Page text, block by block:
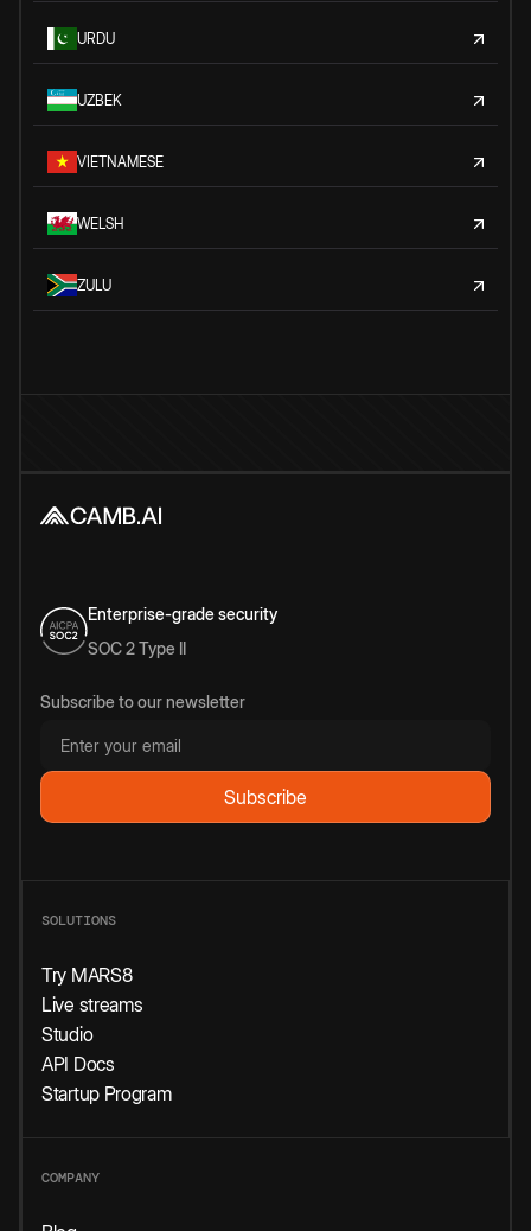
URDU
UZBEK
VIETNAMESE
WELSH
ZULU
Enterprise-grade security
SOC 2 Type II
Subscribe to our newsletter
SOLUTIONS
Try MARS8
Live streams
Studio
API Docs
Startup Program
COMPANY